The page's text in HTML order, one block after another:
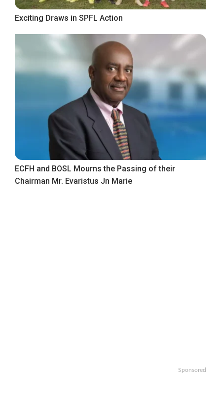
Exciting Draws in SPFL Action
ECFH and BOSL Mourns the Passing of their
Chairman Mr. Evaristus Jn Marie
Sponsored